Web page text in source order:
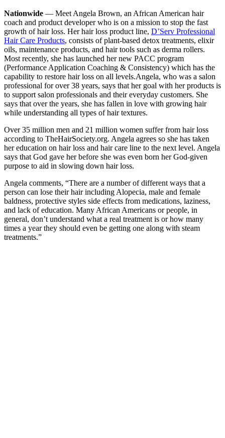
Nationwide — Meet Angela Brown, an African American hair
coach and product developer who is on a mission to stop the fast
growth of hair loss. Her hair loss product line, D’Serv Professional
Hair Care Products, consists of plant-based detox treatments, elixir
oils, maintenance products, and hair tools such as derma rollers.
Most recently, she has launched her new PACC program
(Performance Application Coaching & Consistency) which has the
capability to restore hair loss on all levels.Angela, who was a salon
professional for over 38 years, says that her goal with her products is
to support salon professionals and their everyday customers. She
says that over the years, she has fallen in love with growing hair
while understanding all types of hair textures.
Over 35 million men and 21 million women suffer from hair loss
according to TheHairSociety.org. Angela agrees so she has taken
her education on hair loss and hair care line to the next level. Angela
says that God gave her before she was even born her God-given
purpose to aid in slowing down hair loss.
Angela comments, “There are a number of different ways that a
person can lose their hair including Alopecia, male and female
baldness, protective styles side effects from medications, laziness,
and lack of education. Many African Americans or people, in
general, don’t understand what a real treatment is or how many
times a year they should even be getting one along with steam
treatments.”